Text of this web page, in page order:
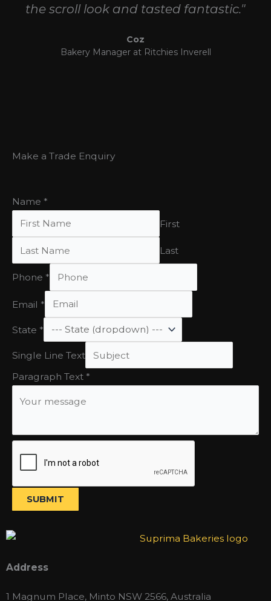
the scroll look and tasted fantastic."
Coz
Bakery Manager at Ritchies Inverell
Make a Trade Enquiry
Name *
First
Last
Phone *
Email *
State *
Single
State
Single Line Text
Paragraph Text *
SUBMIT
Address
1 Magnum Place, Minto NSW 2566, Australia